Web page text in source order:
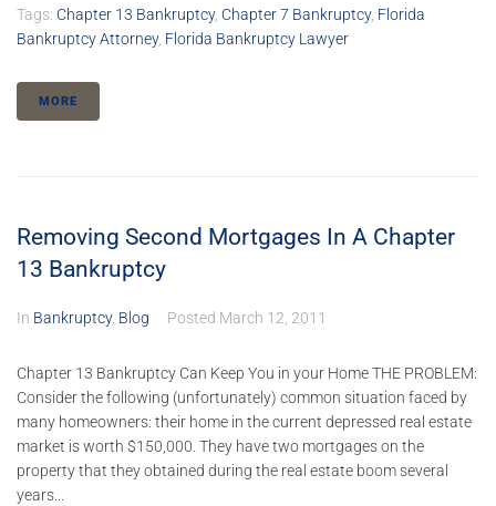
Tags: Chapter 13 Bankruptcy, Chapter 7 Bankruptcy, Florida
Bankruptcy Attorney, Florida Bankruptcy Lawyer
MORE
Removing Second Mortgages In A Chapter
13 Bankruptcy
In Bankruptcy, Blog Posted March 12, 2011
Chapter 13 Bankruptcy Can Keep You in your Home THE PROBLEM:
Consider the following (unfortunately) common situation faced by
many homeowners: their home in the current depressed real estate
market is worth $150,000. They have two mortgages on the
property that they obtained during the real estate boom several
years...